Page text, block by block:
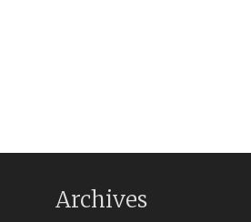
Archives